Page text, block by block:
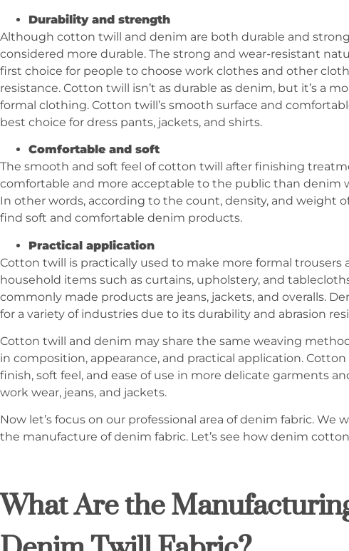
Durability and strength
Although cotton twill and denim are both durable and
considered more durable. The strong and wear-resistant
first choice for people to choose work clothes and other
resistance. Cotton twill isn’t as durable as denim, but it’s a
formal clothing. Cotton twill’s smooth surface and
best choice for dress pants, jackets, and shirts.
Comfortable and soft
The smooth and soft feel of cotton twill after finishing
comfortable and more acceptable to the public than denim
In other words, according to the count, density, and weight
find soft and comfortable denim products.
Practical application
Cotton twill is practically used to make more formal trousers
household items such as curtains, upholstery, and
commonly made products are jeans, jackets, and overalls.
for a variety of industries due to its durability and abrasion
Cotton twill and denim may share the same weaving
in composition, appearance, and practical application.
finish, soft feel, and ease of use in more delicate garments
work wear, jeans, and jackets.
Now let’s focus on our professional area of denim fabric. We
the manufacture of denim fabric. Let’s see how denim
What Are the